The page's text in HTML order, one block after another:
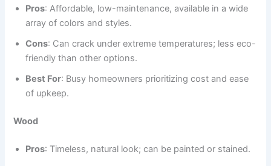
Pros: Affordable, low-maintenance, available in a wide
array of colors and styles.
Cons: Can crack under extreme temperatures; less eco-
friendly than other options.
Best For: Busy homeowners prioritizing cost and ease
of upkeep.
Wood
Pros: Timeless, natural look; can be painted or stained.